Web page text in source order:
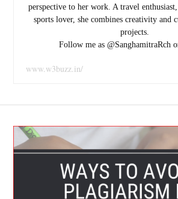
perspective to her work. A travel
sports lover, she combines creativity and
projects.
Follow me as @SanghamitraRch
www.w3buzz.in/